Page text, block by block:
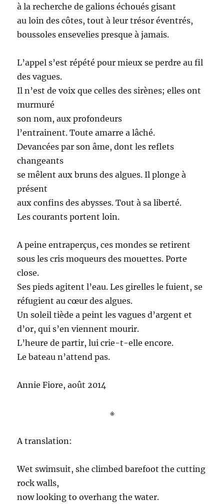
à la recherche de galions échoués gisant
au loin des côtes, tout à leur trésor éventrés,
boussoles ensevelies presque à jamais.
L’appel s’est répété pour mieux se perdre au fil
des vagues.
Il n’est de voix que celles des sirènes; elles ont
murmuré
son nom, aux profondeurs
l’entrainent. Toute amarre a lâché.
Devancées par son âme, dont les reflets
changeants
se mêlent aux bruns des algues. Il plonge à
présent
aux confins des abysses. Tout à sa liberté.
Les courants portent loin.
A peine entraperçus, ces mondes se retirent
sous les cris moqueurs des mouettes. Porte
close.
Ses pieds agitent l’eau. Les girelles le fuient, se
réfugient au cœur des algues.
Un soleil tiède a peint les vagues d’argent et
d’or, qui s’en viennent mourir.
L’heure de partir, lui crie-t-elle encore.
Le bateau n’attend pas.
Annie Fiore, août 2014
※
A translation:
Wet swimsuit, she climbed barefoot the cutting
rock walls,
now looking to overhang the water.